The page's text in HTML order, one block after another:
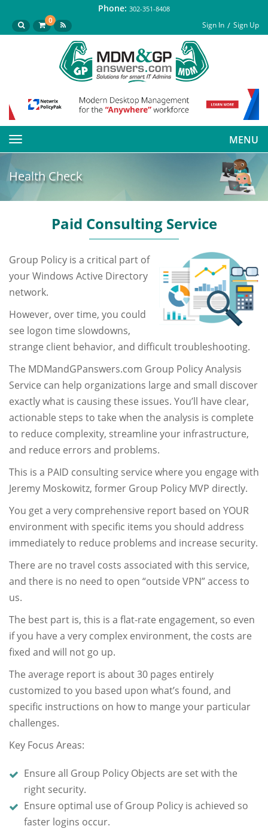
Phone: 302-351-8408
0
Sign In Sign Up
MENU
Health Check
Paid Consulting Service
Group Policy is a critical part of
your Windows Active Directory
network.
However, over time, you could
see logon time slowdowns,
strange client behavior, and difficult troubleshooting.
The MDMandGPanswers.com Group Policy Analysis
Service can help organizations large and small discover
exactly what is causing these issues. You’ll have clear,
actionable steps to take when the analysis is complete
to reduce complexity, streamline your infrastructure,
and reduce errors and problems.
This is a PAID consulting service where you engage with
Jeremy Moskowitz, former Group Policy MVP directly.
You get a very comprehensive report based on YOUR
environment with specific items you should address
immediately to reduce problems and increase security.
There are no travel costs associated with this service,
and there is no need to open “outside VPN” access to
us.
The best part is, this is a flat-rate engagement, so even
if you have a very complex environment, the costs are
fixed and will not go up.
The average report is about 30 pages entirely
customized to you based upon what’s found, and
specific instructions on how to mange your particular
challenges.
Key Focus Areas:
Ensure all Group Policy Objects are set with the
right security.
Ensure optimal use of Group Policy is achieved so
faster logins occur.